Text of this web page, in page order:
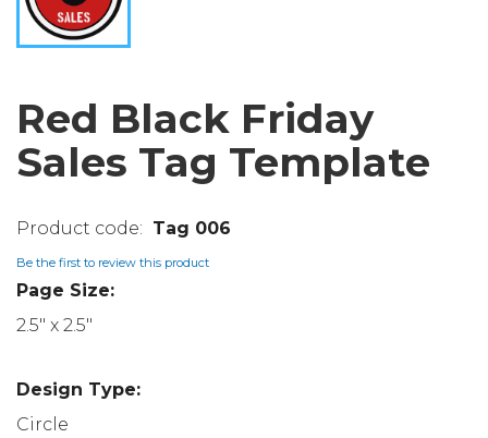
Red Black Friday
Sales Tag Template
Tag 006
Be the first to review this product
Page Size:
2.5" x 2.5"
Design Type:
Circle